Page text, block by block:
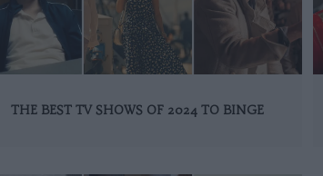
THE BEST TV SHOWS OF 2024 TO BINGE